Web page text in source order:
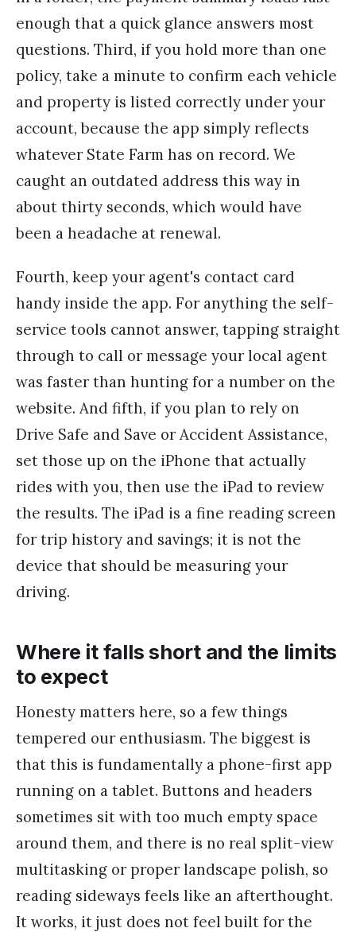
enough that a quick glance answers most
questions. Third, if you hold more than one
policy, take a minute to confirm each vehicle
and property is listed correctly under your
account, because the app simply reflects
whatever State Farm has on record. We
caught an outdated address this way in
about thirty seconds, which would have
been a headache at renewal.
Fourth, keep your agent's contact card
handy inside the app. For anything the self-
service tools cannot answer, tapping straight
through to call or message your local agent
was faster than hunting for a number on the
website. And fifth, if you plan to rely on
Drive Safe and Save or Accident Assistance,
set those up on the iPhone that actually
rides with you, then use the iPad to review
the results. The iPad is a fine reading screen
for trip history and savings; it is not the
device that should be measuring your
driving.
Where it falls short and the limits
to expect
Honesty matters here, so a few things
tempered our enthusiasm. The biggest is
that this is fundamentally a phone-first app
running on a tablet. Buttons and headers
sometimes sit with too much empty space
around them, and there is no real split-view
multitasking or proper landscape polish, so
reading sideways feels like an afterthought.
It works, it just does not feel built for the